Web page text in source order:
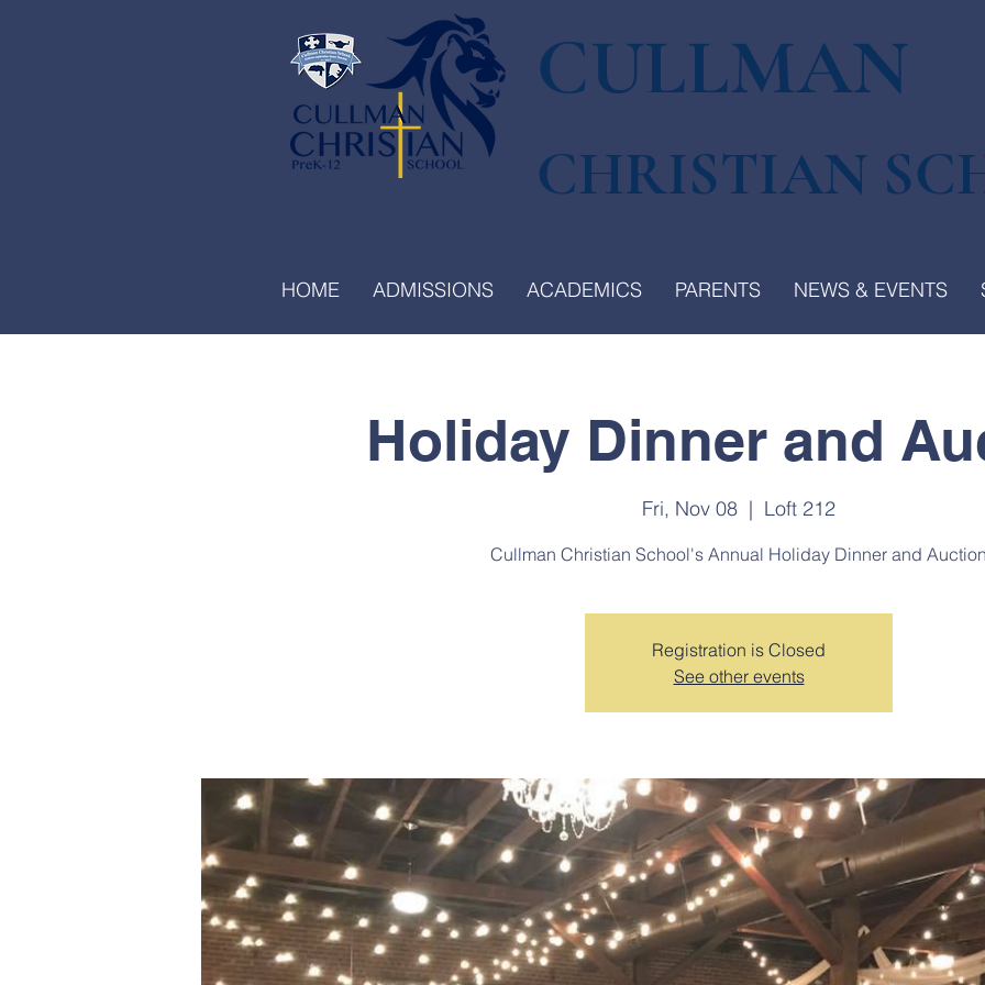
CULLMAN
CHRISTIAN
HOME ADMISSIONS ACADEMICS PARENTS NEWS & EVENTS
Holiday Dinner and
Fri, Nov 08
  |
Loft 212
Cullman Christian School's Annual Holiday Dinner and
Registration is Closed
See other events